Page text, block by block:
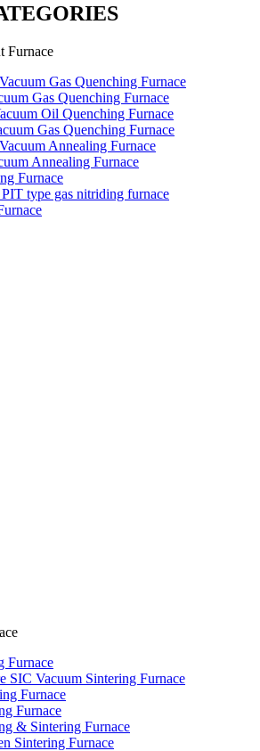
Furnace
Gas Quenching Furnace
Gas Quenching Furnace
Oil Quenching Furnace
Gas Quenching Furnace
Annealing Furnace
Annealing Furnace
Furnace
type gas nitriding furnace
Furnace
SIC Vacuum Sintering Furnace
Furnace
Furnace
& Sintering Furnace
Sintering Furnace